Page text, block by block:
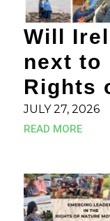
Will
next to
Rights
JULY 27, 2026
READ MORE